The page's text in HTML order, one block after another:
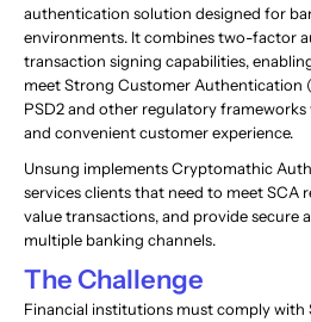
authentication solution designed for
environments. It combines two-factor
transaction signing capabilities,
meet Strong Customer Authentication
PSD2 and other regulatory
and convenient customer experience.
Unsung implements Cryptomathic
services clients that need to meet SCA
value transactions, and provide secure
multiple banking channels.
The Challenge
Financial institutions must comply